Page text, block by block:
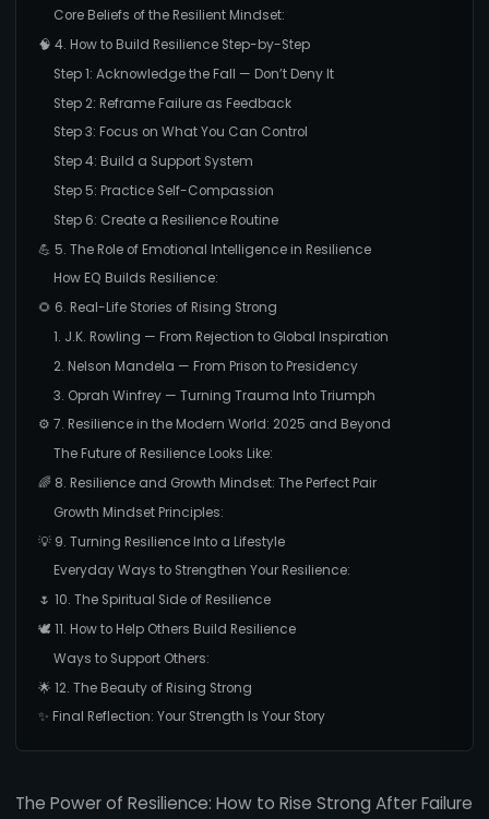
Core Beliefs of the Resilient Mindset:
🧠 4. How to Build Resilience Step-by-Step
Step 1: Acknowledge the Fall — Don’t Deny It
Step 2: Reframe Failure as Feedback
Step 3: Focus on What You Can Control
Step 4: Build a Support System
Step 5: Practice Self-Compassion
Step 6: Create a Resilience Routine
💪 5. The Role of Emotional Intelligence in Resilience
How EQ Builds Resilience:
🌻 6. Real-Life Stories of Rising Strong
1. J.K. Rowling — From Rejection to Global Inspiration
2. Nelson Mandela — From Prison to Presidency
3. Oprah Winfrey — Turning Trauma Into Triumph
⚙️ 7. Resilience in the Modern World: 2025 and Beyond
The Future of Resilience Looks Like:
🌈 8. Resilience and Growth Mindset: The Perfect Pair
Growth Mindset Principles:
💡 9. Turning Resilience Into a Lifestyle
Everyday Ways to Strengthen Your Resilience:
🌷 10. The Spiritual Side of Resilience
🕊️ 11. How to Help Others Build Resilience
Ways to Support Others:
🌟 12. The Beauty of Rising Strong
✨ Final Reflection: Your Strength Is Your Story
The Power of Resilience: How to Rise Strong After Failure